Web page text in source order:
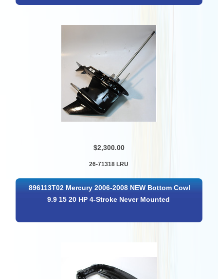
$2,300.00
26-71318 LRU
896113T02 Mercury 2006-2008 NEW Bottom Cowl
9.9 15 20 HP 4-Stroke Never Mounted